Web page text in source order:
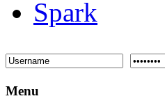
Spark
Menu